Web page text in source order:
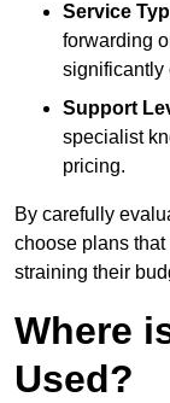
Service
forwarding
significantly
Support
specialist
pricing.
By carefully
choose plans
straining their
Where
Used?